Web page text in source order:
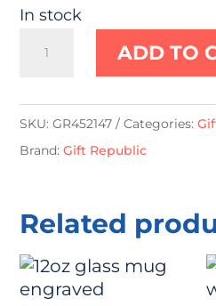
In stock
PlanetariumADD TO
SKU:GR452147 Categories:
Brand:Gift Republic
Related